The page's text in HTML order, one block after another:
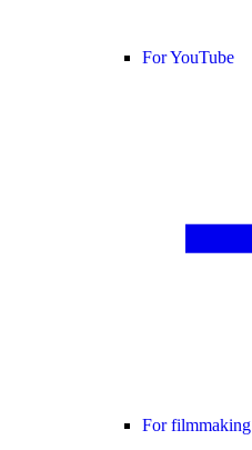
For YouTube
For filmmaking